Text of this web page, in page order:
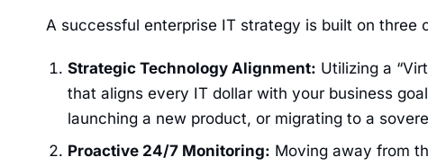
A successful enterprise IT strategy is built on three
Strategic Technology Alignment: Utilizing a
that aligns every IT dollar with your business
launching a new product, or migrating to a
Proactive 24/7 Monitoring: Moving away from